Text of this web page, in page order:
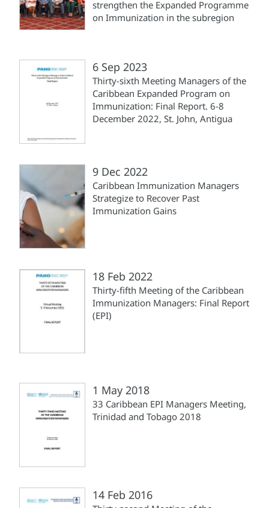
strengthen the Expanded Programme
on Immunization in the subregion
6 Sep 2023
Thirty-sixth Meeting Managers of the
Caribbean Expanded Program on
Immunization: Final Report. 6-8
December 2022, St. John, Antigua
9 Dec 2022
Caribbean Immunization Managers
Strategize to Recover Past
Immunization Gains
18 Feb 2022
Thirty-fifth Meeting of the Caribbean
Immunization Managers: Final Report
(EPI)
1 May 2018
33 Caribbean EPI Managers Meeting,
Trinidad and Tobago 2018
14 Feb 2016